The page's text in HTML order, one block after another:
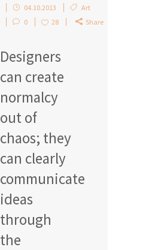
04.10.2013
Art
0
28 Share
Designers
can create
normalcy
out of
chaos; they
can clearly
communicate
ideas
through
the